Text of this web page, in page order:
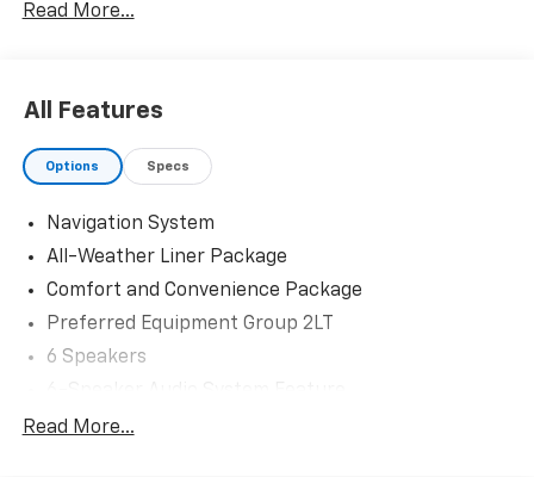
Read More...
All Features
Options Specs
Navigation System
All-Weather Liner Package
Comfort and Convenience Package
Preferred Equipment Group 2LT
6 Speakers
AM/FM radio: SiriusXM with 360L
Read More...